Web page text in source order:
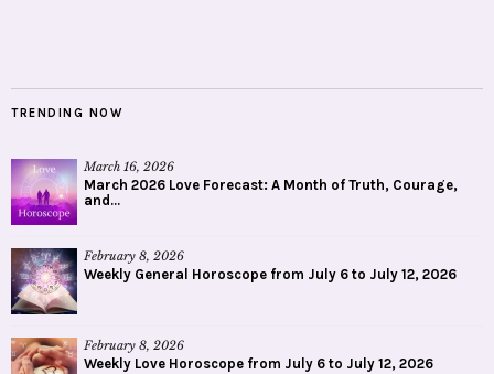
TRENDING NOW
March 16, 2026
March 2026 Love Forecast: A Month of Truth, Courage,
and...
February 8, 2026
Weekly General Horoscope from July 6 to July 12, 2026
February 8, 2026
Weekly Love Horoscope from July 6 to July 12, 2026